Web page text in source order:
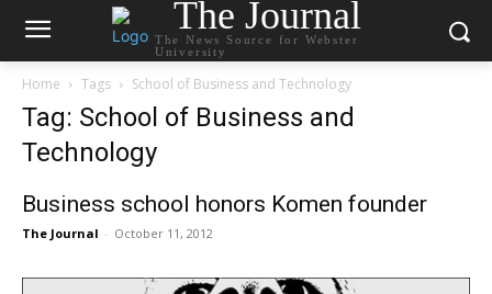
The Journal
The News Source for Webster
University
Home Tags School of Business and Technology
Tag: School of Business and
Technology
Business school honors Komen founder
The Journal - October 11, 2012